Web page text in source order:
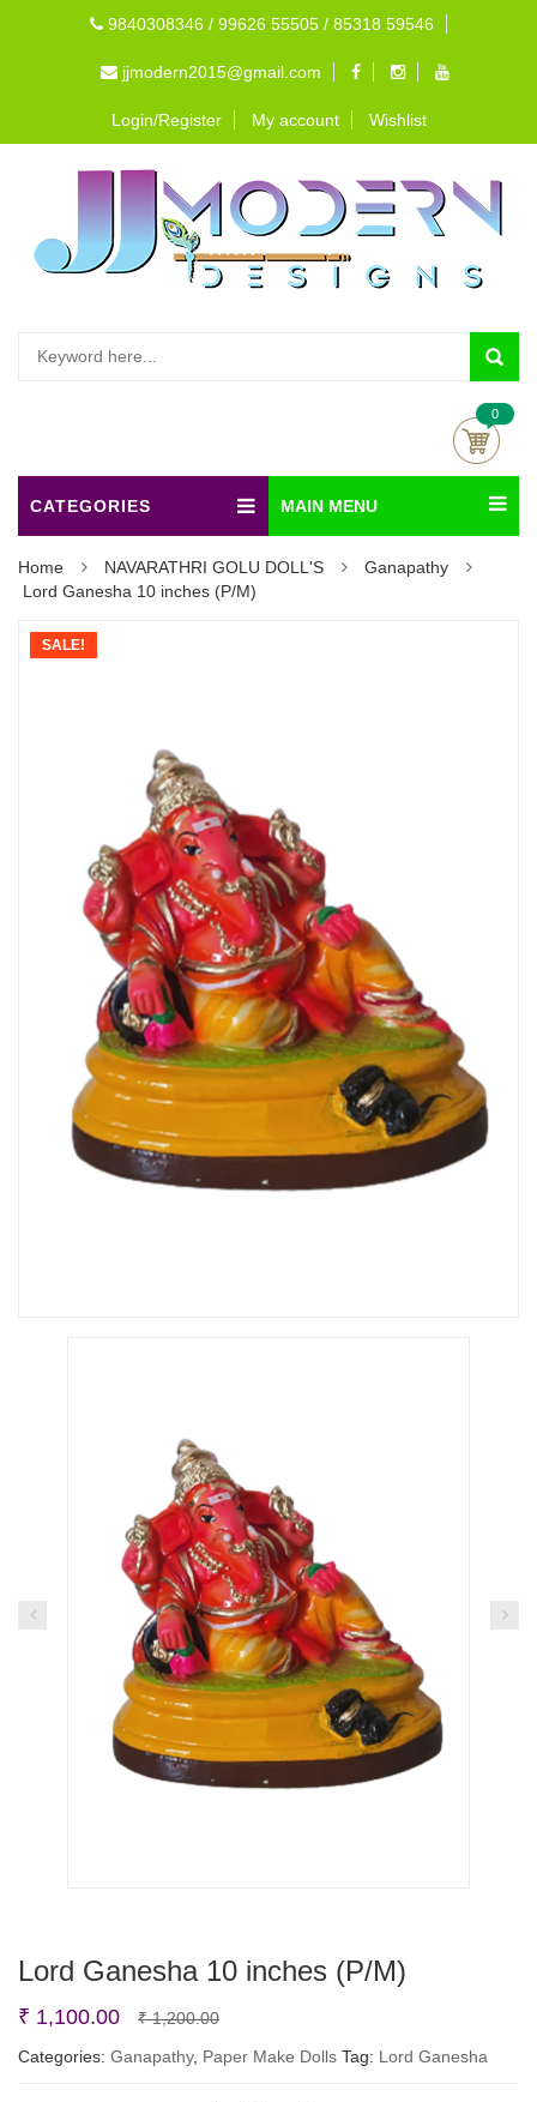
9840308346 / 99626 55505 / 85318 59546
jjmodern2015@gmail.com
Login/Register My account Wishlist
0
CATEGORIES MAIN MENU
Home NAVARATHRI GOLU DOLL'S
Ganapathy
Lord Ganesha 10 inches (P/M)
SALE!
Lord Ganesha 10 inches (P/M)
₹1,200.00Original
price
₹ 1,100.00
Current
price
Categories: Ganapathy, Paper Make Dolls Tag: Lord Ganesha